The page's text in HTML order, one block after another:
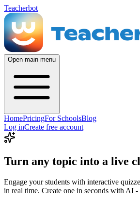
Teacherbot
Open main menu
HomePricingFor SchoolsBlog
Log inCreate free account
Turn any topic into a live
Engage your students with interactive
in real time. Create one in seconds with AI